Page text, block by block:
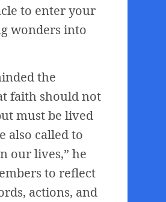
to enter your
wonders into
the
faith should not
must be lived
also called to
our lives,” he
to reflect
actions, and